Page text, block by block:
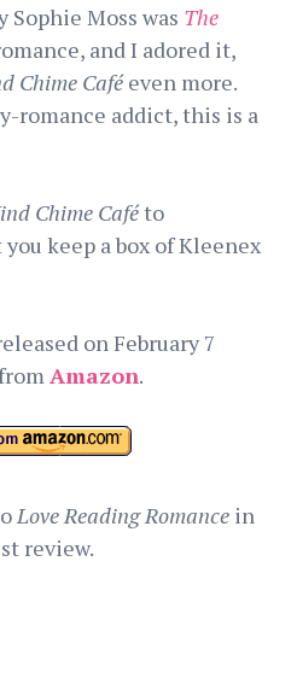
Sophie Moss was The
and I adored it,
Chime Caféeven more.
romance addict, this is a
Chime Caféto
keep a box of Kleenex
on February 7
Amazon.
Love Reading Romance in
review.